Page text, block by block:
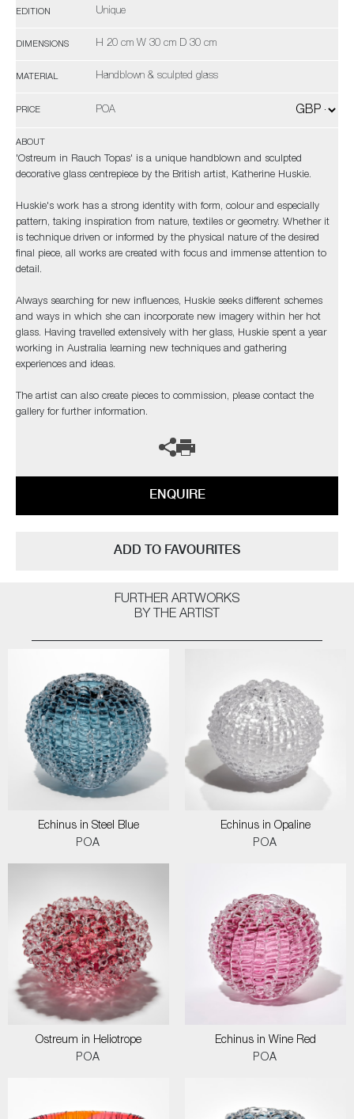
EDITION Unique
DIMENSIONS H 20 cm W 30 cm D 30 cm
MATERIAL Handblown & sculpted glass
PRICE POA
ABOUT
'Ostreum in Rauch Topas' is a unique handblown and sculpted
decorative glass centrepiece by the British artist, Katherine Huskie.
Huskie's work has a strong identity with form, colour and especially
pattern, taking inspiration from nature, textiles or geometry. Whether it
is technique driven or informed by the physical nature of the desired
final piece, all works are created with focus and immense attention to
detail.
Always searching for new influences, Huskie seeks different schemes
and ways in which she can incorporate new imagery within her hot
glass. Having travelled extensively with her glass, Huskie spent a year
working in Australia learning new techniques and gathering
experiences and ideas.
The artist can also create pieces to commission, please contact the
gallery for further information.
ENQUIRE
ADD TO FAVOURITES
FURTHER ARTWORKS
BY THE ARTIST
Echinus in Steel Blue
POA
Echinus in Opaline
POA
Ostreum in Heliotrope
POA
Echinus in Wine Red
POA